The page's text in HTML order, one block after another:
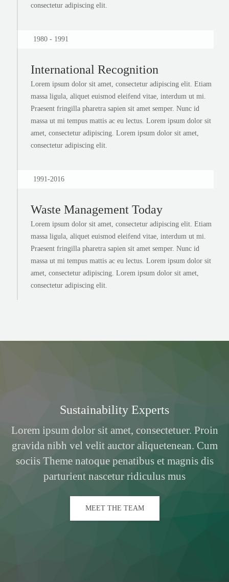
consectetur adipiscing elit.
1980 - 1991
International Recognition
Lorem ipsum dolor sit amet, consectetur adipiscing elit. Etiam
massa ligula, aliquet euismod eleifend vitae, interdum ut mi.
Praesent fringilla pharetra sapien sit amet semper. Nunc id
massa ut mi tempus mattis ac eu lectus. Lorem ipsum dolor sit
amet, consectetur adipiscing. Lorem ipsum dolor sit amet,
consectetur adipiscing elit.
1991-2016
Waste Management Today
Lorem ipsum dolor sit amet, consectetur adipiscing elit. Etiam
massa ligula, aliquet euismod eleifend vitae, interdum ut mi.
Praesent fringilla pharetra sapien sit amet semper. Nunc id
massa ut mi tempus mattis ac eu lectus. Lorem ipsum dolor sit
amet, consectetur adipiscing. Lorem ipsum dolor sit amet,
consectetur adipiscing elit.
Sustainability Experts
Lorem ipsum dolor sit amet, consectetuer. Proin
gravida nibh vel velit auctor aliquetenean. Cum
sociis Theme natoque penatibus et magnis dis
parturient nascetur ridiculus mus
MEET THE TEAM